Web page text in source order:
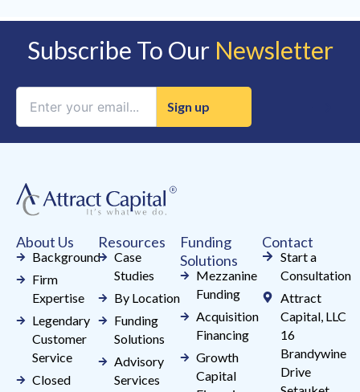
Subscribe To Our Newsletter
leave
this
blank.
About Us
Background
Firm
Expertise
Legendary
Customer
Service
Closed
Resources
Case
Studies
By Location
Funding
Solutions
Advisory
Services
Funding
Solutions
Mezzanine
Funding
Acquisition
Financing
Growth
Capital
Contact
Start a
Consultation
Attract
Capital, LLC
16
Brandywine
Drive